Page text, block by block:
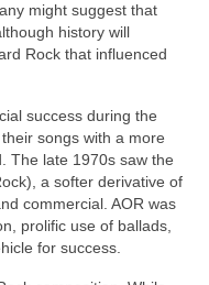
might suggest that
history will
Rock that influenced
success during the
songs with a more
The late 1970s saw the
a softer derivative of
commercial. AOR was
prolific use of ballads,
for success.